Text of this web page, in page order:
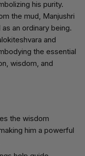
his purity.
the mud, Manjushri
an ordinary being.
and
the essential
wisdom, and
the wisdom
him a powerful